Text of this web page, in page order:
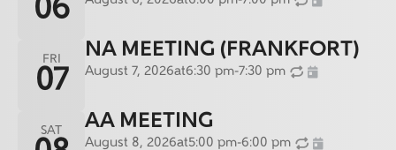
06
FRI
07
NA MEETING (FRANKFORT)
August 7, 2026at6:30 pm-7:30 pm
SAT AA MEETING
August 8, 2026at5:00 pm-6:00 pm